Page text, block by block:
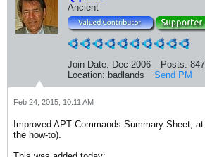
Ancient
Join Date: Dec 2006 Posts:
Location: badlands Send PM
Feb 24, 2015, 10:11 AM
Improved APT Commands Summary Sheet,
the how-to).